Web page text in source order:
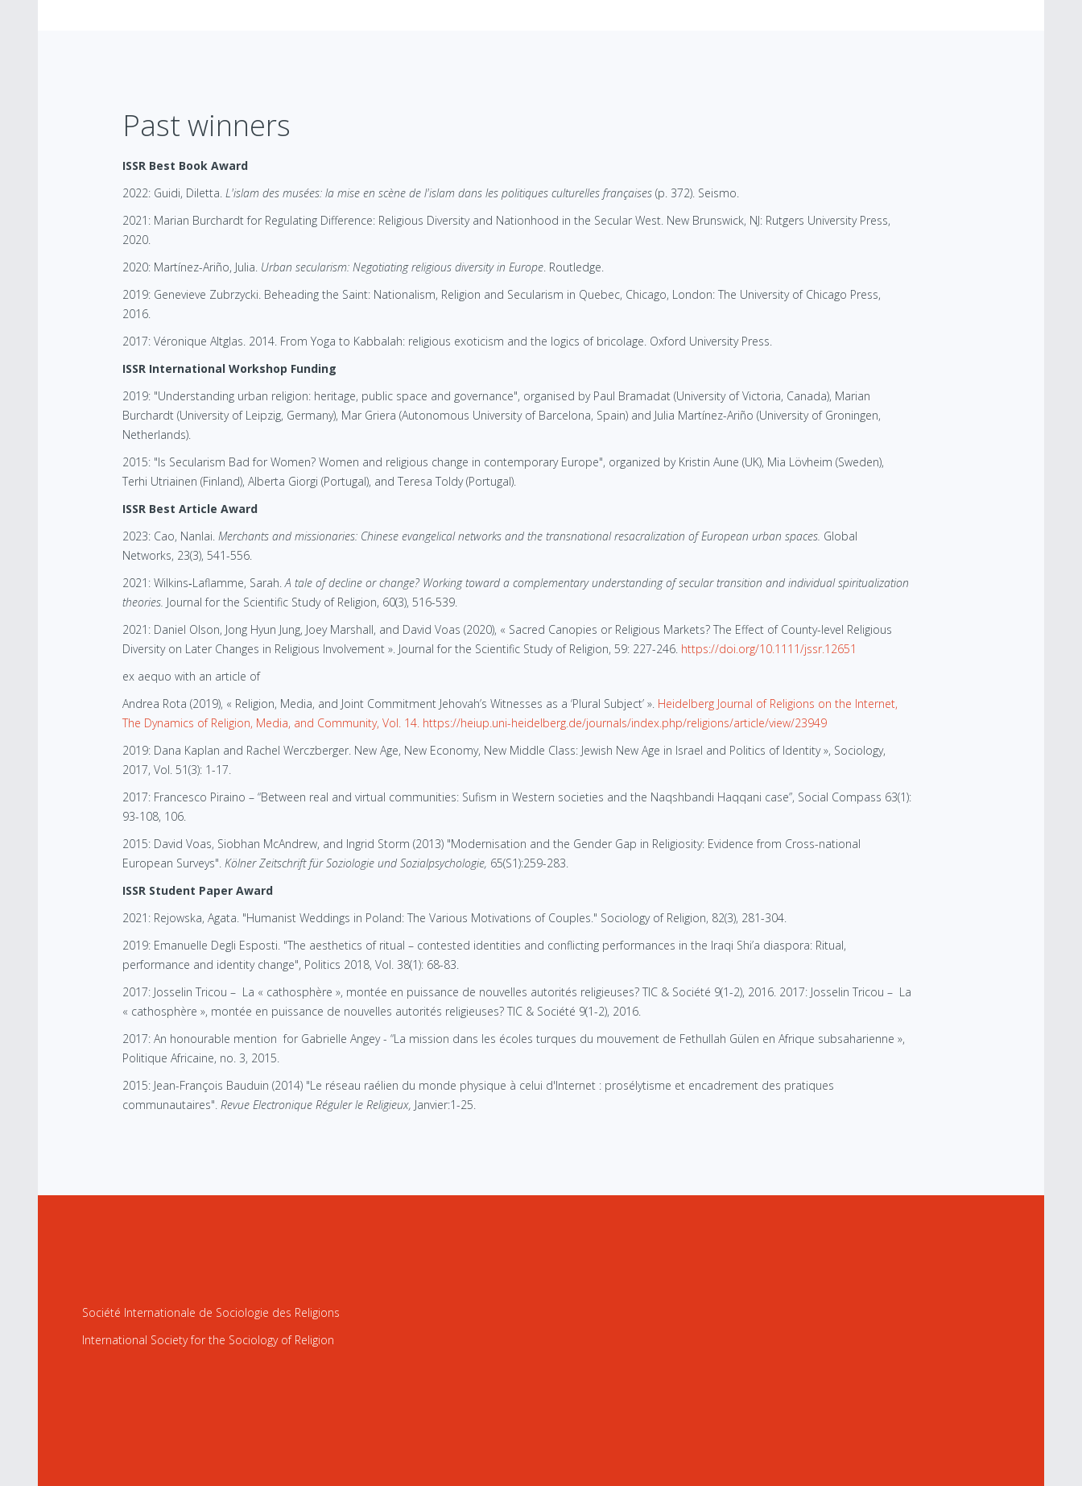
Past winners
ISSR Best Book Award
2022: Guidi, Diletta. L'islam des musées: la mise en scène de l'islam dans les politiques culturelles françaises (p. 372). Seismo.
2021: Marian Burchardt for Regulating Difference: Religious Diversity and Nationhood in the Secular West. New Brunswick, NJ: Rutgers University Press,
2020.
2020: Martínez-Ariño, Julia. Urban secularism: Negotiating religious diversity in Europe. Routledge.
2019: Genevieve Zubrzycki. Beheading the Saint: Nationalism, Religion and Secularism in Quebec, Chicago, London: The University of Chicago Press,
2016.
2017: Véronique Altglas. 2014. From Yoga to Kabbalah: religious exoticism and the logics of bricolage. Oxford University Press.
ISSR International Workshop Funding
2019: "Understanding urban religion: heritage, public space and governance", organised by Paul Bramadat (University of Victoria, Canada), Marian
Burchardt (University of Leipzig, Germany), Mar Griera (Autonomous University of Barcelona, Spain) and Julia Martínez-Ariño (University of Groningen,
Netherlands).
2015: "Is Secularism Bad for Women? Women and religious change in contemporary Europe", organized by Kristin Aune (UK), Mia Lövheim (Sweden),
Terhi Utriainen (Finland), Alberta Giorgi (Portugal), and Teresa Toldy (Portugal).
ISSR Best Article Award
2023: Cao, Nanlai. Merchants and missionaries: Chinese evangelical networks and the transnational resacralization of European urban spaces. Global
Networks, 23(3), 541-556.
2021: Wilkins‐Laflamme, Sarah.A tale of decline or change? Working toward a complementary understanding of secular transition and individual spiritualization
theories. Journal for the Scientific Study of Religion, 60(3), 516-539.
2021: Daniel Olson, Jong Hyun Jung, Joey Marshall, and David Voas (2020), « Sacred Canopies or Religious Markets? The Effect of County-level Religious
Diversity on Later Changes in Religious Involvement ». Journal for the Scientific Study of Religion, 59: 227-246. https://doi.org/10.1111/jssr.12651
ex aequo with an article of
Andrea Rota (2019), « Religion, Media, and Joint Commitment Jehovah’s Witnesses as a ‘Plural Subject’ ». Heidelberg Journal of Religions on the Internet,
The Dynamics of Religion, Media, and Community, Vol. 14. https://heiup.uni-heidelberg.de/journals/index.php/religions/article/view/23949
2019: Dana Kaplan and Rachel Werczberger. New Age, New Economy, New Middle Class: Jewish New Age in Israel and Politics of Identity », Sociology,
2017, Vol. 51(3): 1-17.
2017: Francesco Piraino – “Between real and virtual communities: Sufism in Western societies and the Naqshbandi Haqqani case”, Social Compass 63(1):
93-108, 106.
2015: David Voas, Siobhan McAndrew, and Ingrid Storm (2013) "Modernisation and the Gender Gap in Religiosity: Evidence from Cross-national
European Surveys". Kölner Zeitschrift für Soziologie und Sozialpsychologie, 65(S1):259-283.
ISSR Student Paper Award
2021: Rejowska, Agata. "Humanist Weddings in Poland: The Various Motivations of Couples." Sociology of Religion, 82(3), 281-304.
2019: Emanuelle Degli Esposti. "The aesthetics of ritual – contested identities and conflicting performances in the Iraqi Shi’a diaspora: Ritual,
performance and identity change", Politics 2018, Vol. 38(1): 68-83.
2017: Josselin Tricou – La « cathosphère », montée en puissance de nouvelles autorités religieuses? TIC & Société 9(1-2), 2016. 2017: Josselin Tricou – La
« cathosphère », montée en puissance de nouvelles autorités religieuses? TIC & Société 9(1-2), 2016.
2017: An honourable mention for Gabrielle Angey - “La mission dans les écoles turques du mouvement de Fethullah Gülen en Afrique subsaharienne »,
Politique Africaine, no. 3, 2015.
2015: Jean-François Bauduin (2014) "Le réseau raélien du monde physique à celui d'Internet : prosélytisme et encadrement des pratiques
communautaires". Revue Electronique Réguler le Religieux, Janvier:1-25.
Société Internationale de Sociologie des Religions
International Society for the Sociology of Religion